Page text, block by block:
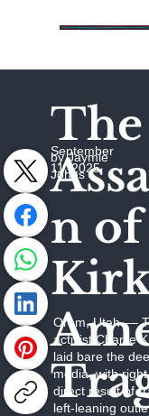
The
n
September
11, 2025
by Jaymie
Johns
Orem, Utah ––
activist Charlie
laid bare the
media, with
direct result of
left-leaning